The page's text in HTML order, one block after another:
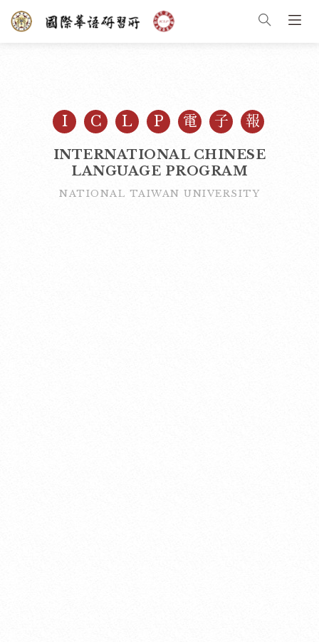
INTERNATIONAL CHINESE
LANGUAGE PROGRAM
I C L P 電 子 報
NATIONAL TAIWAN UNIVERSITY